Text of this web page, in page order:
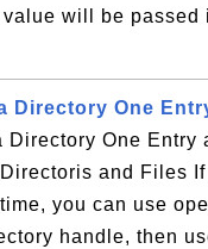
will be passed
Directory One
Directory One
and Files
you can use
handle, then